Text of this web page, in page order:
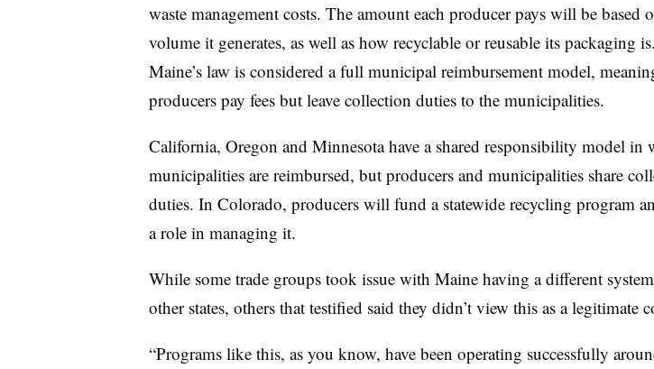
waste management costs. The amount each producer pays will be based
volume it generates, as well as how recyclable or reusable its packaging is.
Maine’s law is considered a full municipal reimbursement model,
producers pay fees but leave collection duties to the municipalities.
California, Oregon and Minnesota have a shared responsibility model in
municipalities are reimbursed, but producers and municipalities share
duties. In Colorado, producers will fund a statewide recycling program
a role in managing it.
While some trade groups took issue with Maine having a different
other states, others that testified said they didn’t view this as a legitimate
“Programs like this, as you know, have been operating successfully